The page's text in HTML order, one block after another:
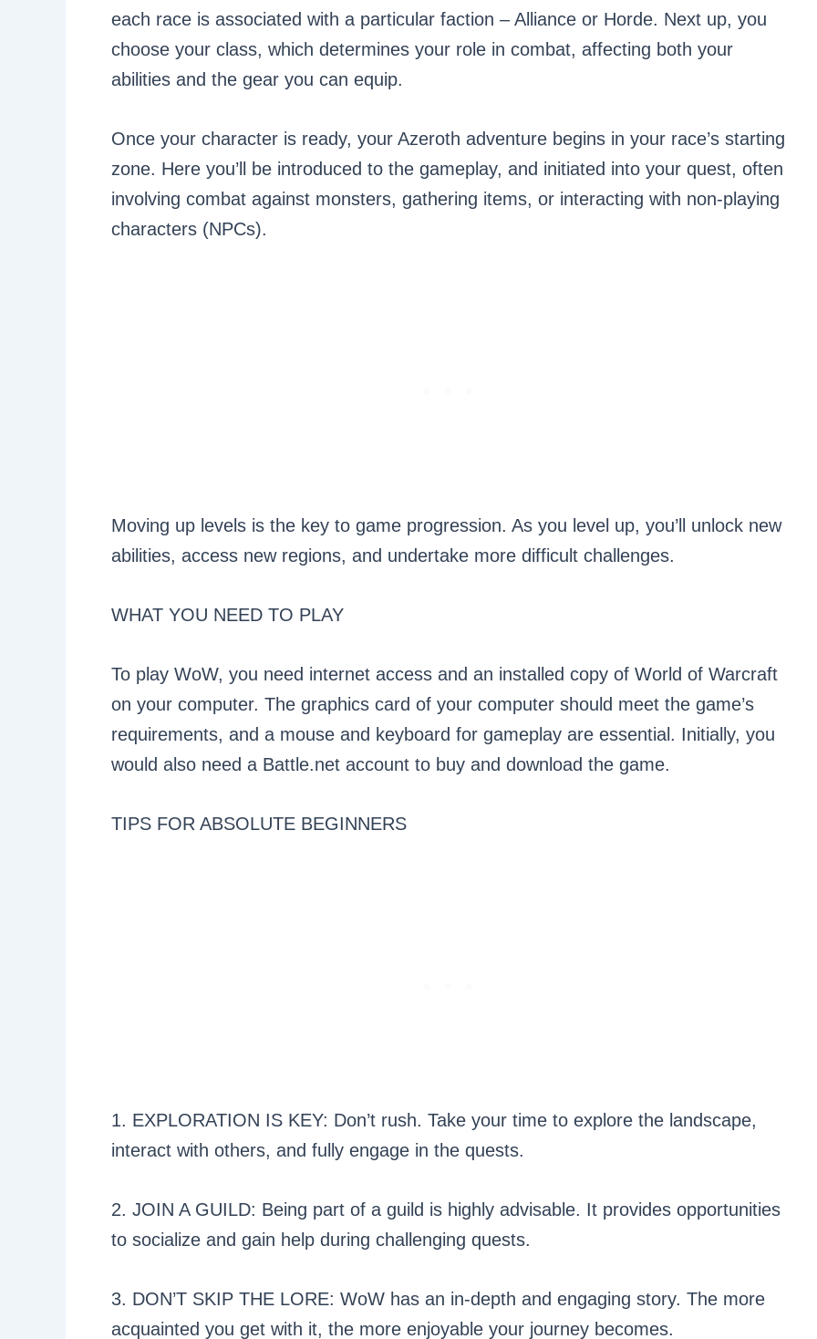
each race is associated with a particular faction – Alliance or Horde. Next up, you
choose your class, which determines your role in combat, affecting both your
abilities and the gear you can equip.
Once your character is ready, your Azeroth adventure begins in your race’s starting
zone. Here you’ll be introduced to the gameplay, and initiated into your quest, often
involving combat against monsters, gathering items, or interacting with non-playing
characters (NPCs).
Moving up levels is the key to game progression. As you level up, you’ll unlock new
abilities, access new regions, and undertake more difficult challenges.
WHAT YOU NEED TO PLAY
To play WoW, you need internet access and an installed copy of World of Warcraft
on your computer. The graphics card of your computer should meet the game’s
requirements, and a mouse and keyboard for gameplay are essential. Initially, you
would also need a Battle.net account to buy and download the game.
TIPS FOR ABSOLUTE BEGINNERS
1. EXPLORATION IS KEY: Don’t rush. Take your time to explore the landscape,
interact with others, and fully engage in the quests.
2. JOIN A GUILD: Being part of a guild is highly advisable. It provides opportunities
to socialize and gain help during challenging quests.
3. DON’T SKIP THE LORE: WoW has an in-depth and engaging story. The more
acquainted you get with it, the more enjoyable your journey becomes.